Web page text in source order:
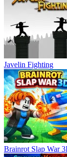
Javelin Fighting
Brainrot Slap War